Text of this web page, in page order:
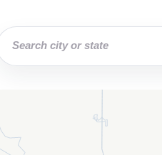
Search by city or state